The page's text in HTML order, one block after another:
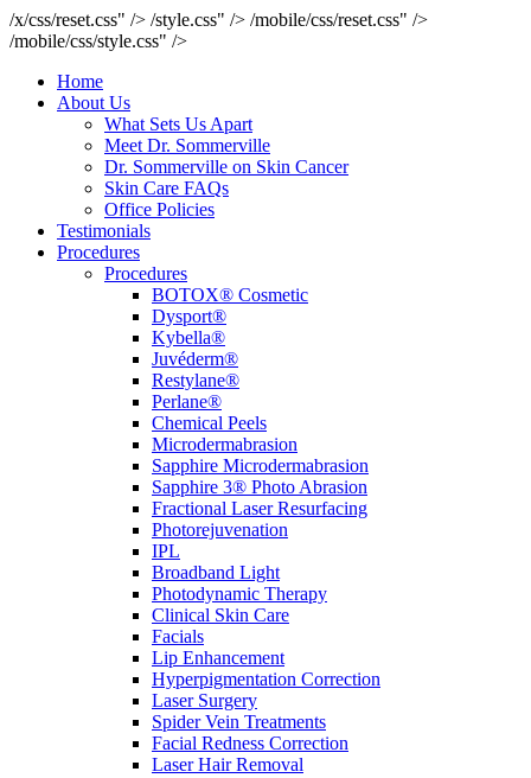
/x/css/reset.css" /> /style.css" /> /mobile/css/reset.css" />
/mobile/css/style.css" />
Home
About Us
What Sets Us Apart
Meet Dr. Sommerville
Dr. Sommerville on Skin Cancer
Skin Care FAQs
Office Policies
Testimonials
Procedures
Procedures
BOTOX® Cosmetic
Dysport®
Kybella®
Juvéderm®
Restylane®
Perlane®
Chemical Peels
Microdermabrasion
Sapphire Microdermabrasion
Sapphire 3® Photo Abrasion
Fractional Laser Resurfacing
Photorejuvenation
IPL
Broadband Light
Photodynamic Therapy
Clinical Skin Care
Facials
Lip Enhancement
Hyperpigmentation Correction
Laser Surgery
Spider Vein Treatments
Facial Redness Correction
Laser Hair Removal